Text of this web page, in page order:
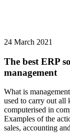
24 March 2021
The best ERP
management
What is
used to carry out all
computerised in
Examples of the
sales, accounting